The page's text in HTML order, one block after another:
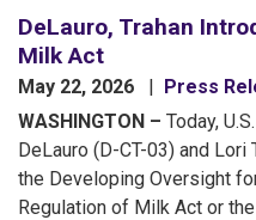
DeLauro, Trahan
Milk Act
May 22, 2026
Press
WASHINGTON – Today,
DeLauro (D-CT-03) and
the Developing Oversight
Regulation of Milk Act or